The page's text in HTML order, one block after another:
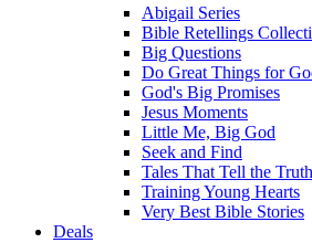
Abigail Series
Bible Retellings
Big Questions
Do Great Things for
God's Big Promises
Jesus Moments
Little Me, Big God
Seek and Find
Tales That Tell the Truth
Training Young Hearts
Very Best Bible Stories
Deals